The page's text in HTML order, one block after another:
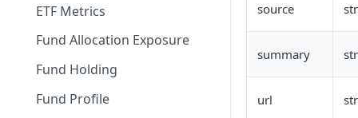
ETF Metrics
Fund Allocation Exposure
Fund Holding
Fund Profile
source
summary
url